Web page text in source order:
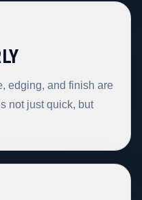
edging, and finish are
not just quick, but